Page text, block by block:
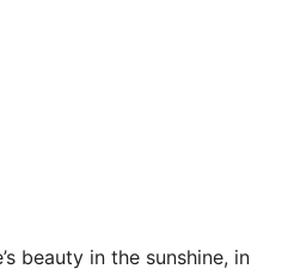
beauty in the sunshine, in